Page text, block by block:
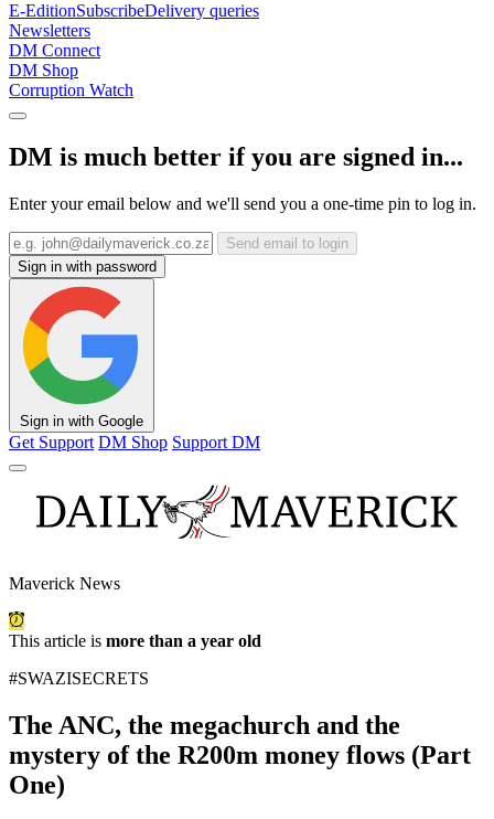
E-EditionSubscribeDelivery queries
Newsletters
DM Connect
DM Shop
Corruption Watch
DM is much better if you are signed in...
Enter your email below and we'll send you a one-time pin to log in.
Send email to login
Sign in with password
Sign in with Google
Get Support DM Shop Support DM
Maverick News
This article is more than a year old
#SWAZISECRETS
The ANC, the megachurch and the
mystery of the R200m money flows (Part
One)